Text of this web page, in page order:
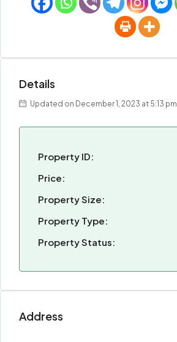
Details
Updated on December 1, 2023 at 5:13 pm
Property ID:
Price:
Property Size:
Property Type:
Property Status:
Address